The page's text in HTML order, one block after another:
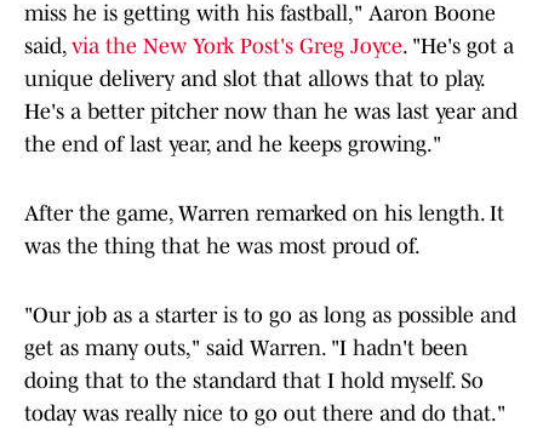
miss he is getting with his fastball," Aaron Boone
said,via the New York Post's Greg Joyce. "He's got a
unique delivery and slot that allows that to play.
He's a better pitcher now than he was last year and
the end of last year, and he keeps growing."
After the game, Warren remarked on his length. It
was the thing that he was most proud of.
"Our job as a starter is to go as long as possible and
get as many outs," said Warren. "I hadn't been
doing that to the standard that I hold myself. So
today was really nice to go out there and do that."